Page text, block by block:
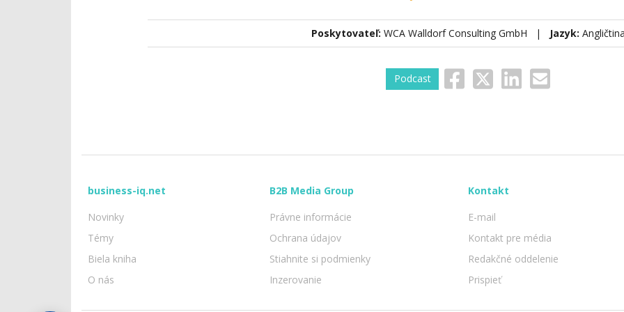
Poskytovateľ: WCA Walldorf Consulting GmbH | Jazyk:
Podcast
business-iq.net
Novinky
Témy
Biela kniha
O nás
B2B Media Group
Právne informácie
Ochrana údajov
Stiahnite si podmienky
Inzerovanie
Kontakt
E-mail
Kontakt pre média
Redakčné oddelenie
Prispieť